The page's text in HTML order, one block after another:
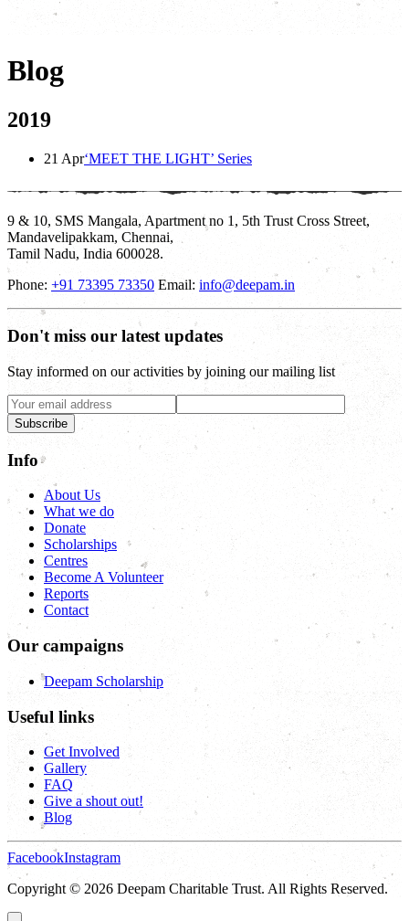
Blog
2019
21 Apr‘MEET THE LIGHT’ Series
9 & 10, SMS Mangala, Apartment no 1, 5th Trust Cross Street,
Mandavelipakkam, Chennai,
Tamil Nadu, India 600028.
Phone: +91 73395 73350 Email: info@deepam.in
Don't miss our latest updates
Stay informed on our activities by joining our mailing list
Subscribe
Info
About Us
What we do
Donate
Scholarships
Centres
Become A Volunteer
Reports
Contact
Our campaigns
Deepam Scholarship
Useful links
Get Involved
Gallery
FAQ
Give a shout out!
Blog
FacebookInstagram
Copyright © 2026 Deepam Charitable Trust. All Rights Reserved.